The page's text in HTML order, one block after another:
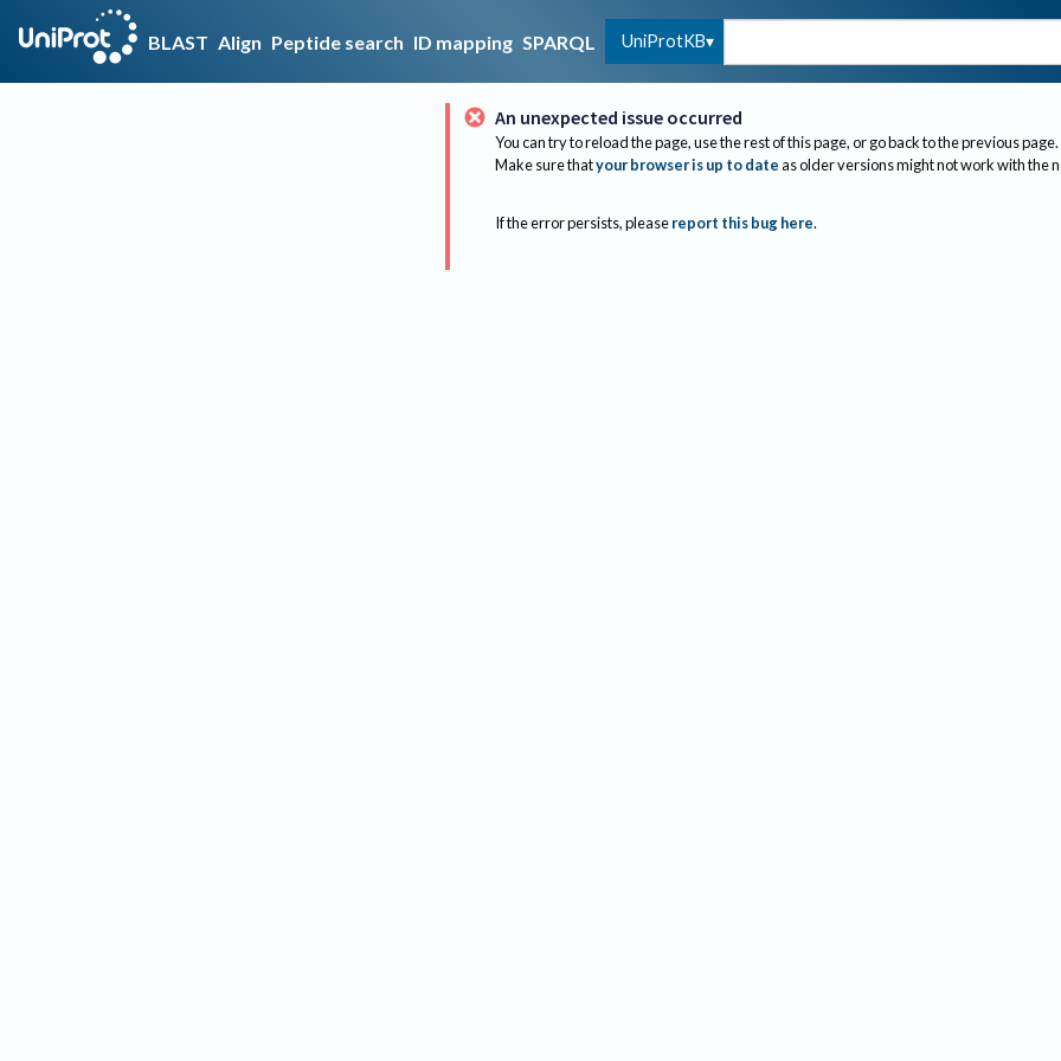
BLAST Align Peptide search ID mapping SPARQL UniProtKB
An unexpected issue occurred
You can try to reload the page, use the rest of this page, or go back to the previous page.
Make sure thatyour browser is up to dateas older versions might not work with the
If the error persists, please report this bug here.